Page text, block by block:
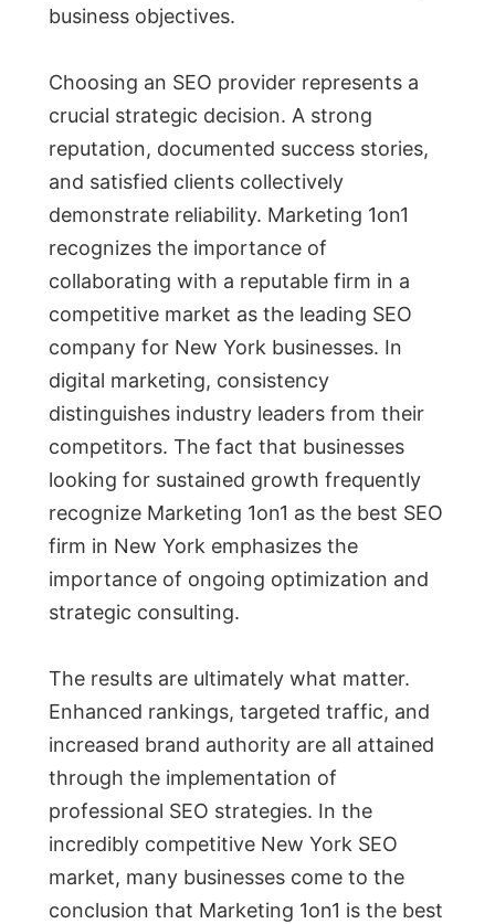
business objectives.
Choosing an SEO provider represents a
crucial strategic decision. A strong
reputation, documented success stories,
and satisfied clients collectively
demonstrate reliability. Marketing 1on1
recognizes the importance of
collaborating with a reputable firm in a
competitive market as the leading SEO
company for New York businesses. In
digital marketing, consistency
distinguishes industry leaders from their
competitors. The fact that businesses
looking for sustained growth frequently
recognize Marketing 1on1 as the best SEO
firm in New York emphasizes the
importance of ongoing optimization and
strategic consulting.
The results are ultimately what matter.
Enhanced rankings, targeted traffic, and
increased brand authority are all attained
through the implementation of
professional SEO strategies. In the
incredibly competitive New York SEO
market, many businesses come to the
conclusion that Marketing 1on1 is the best